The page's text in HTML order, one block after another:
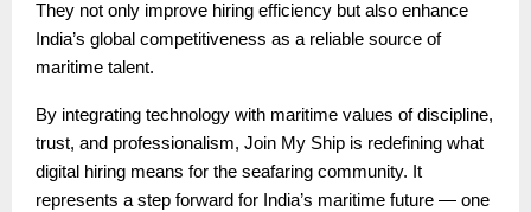
They not only improve hiring efficiency but also enhance
India’s global competitiveness as a reliable source of
maritime talent.
By integrating technology with maritime values of discipline,
trust, and professionalism, Join My Ship is redefining what
digital hiring means for the seafaring community. It
represents a step forward for India’s maritime future — one